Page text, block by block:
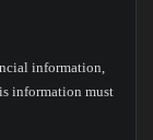
information,
information must